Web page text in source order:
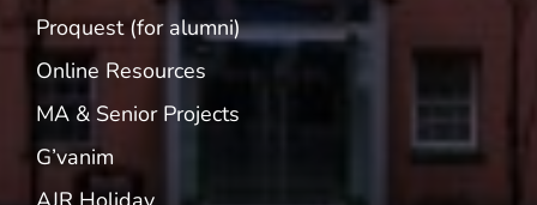
Proquest (for alumni)
Online Resources
MA & Senior Projects
G’vanim